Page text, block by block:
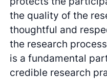
the quality of the
thoughtful and
the research
is a fundamental
credible research